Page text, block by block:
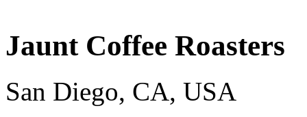
Jaunt Coffee Roasters
San Diego, CA, USA